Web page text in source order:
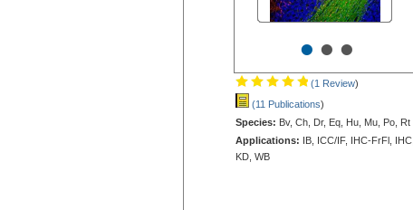
•••
(1 Review)
(11 Publications)
Species: Bv, Ch, Dr, Eq, Hu, Mu, Po, Rt
Applications: IB, ICC/IF, IHC-FrFl, IHC,
KD, WB